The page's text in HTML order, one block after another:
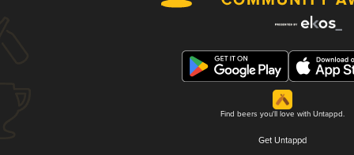
Find beers you'll love with Untappd.
Get Untappd